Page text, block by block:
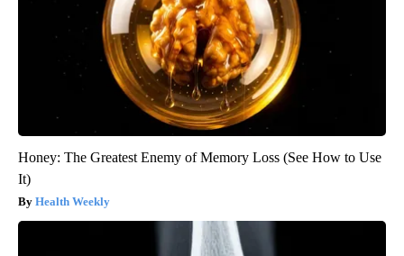
Honey: The Greatest Enemy of Memory Loss (See How to Use
It)
Health Weekly